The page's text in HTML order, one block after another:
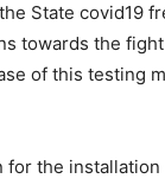
State covid19
towards the
of this testing
the